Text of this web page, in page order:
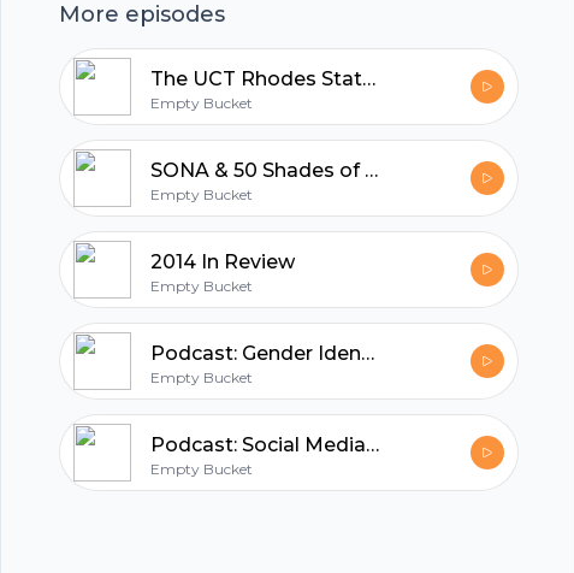
More episodes
The UCT Rhodes Statue Drama
Empty Bucket
SONA & 50 Shades of Grey
Empty Bucket
2014 In Review
Empty Bucket
Podcast: Gender Identities
Empty Bucket
Podcast: Social Media Activism
Empty Bucket
hubhopper